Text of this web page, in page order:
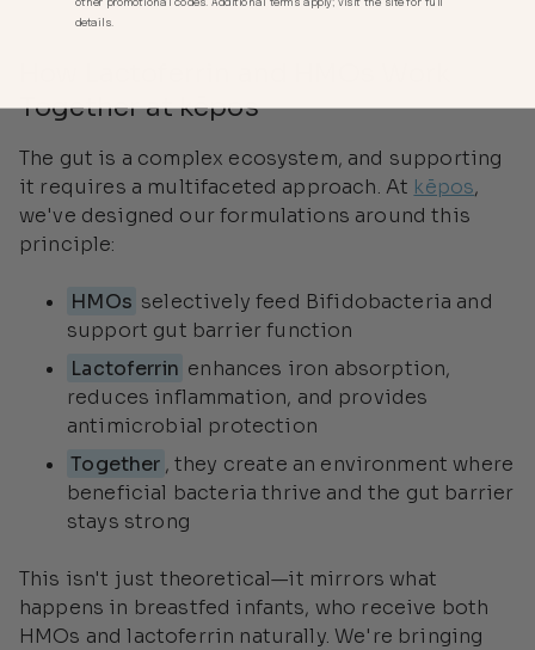
Together at kēpos
The gut is a complex ecosystem, and supporting
it requires a multifaceted approach. At kēpos,
we've designed our formulations around this
principle:
HMOs selectively feed Bifidobacteria and
support gut barrier function
Lactoferrin enhances iron absorption,
reduces inflammation, and provides
antimicrobial protection
Together , they create an environment where
beneficial bacteria thrive and the gut barrier
stays strong
This isn't just theoretical—it mirrors what
happens in breastfed infants, who receive both
HMOs and lactoferrin naturally. We're bringing
other promotional codes. Additional terms apply; visit the site for full
details.